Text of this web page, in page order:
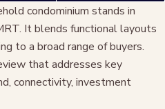
condominium stands in
It blends functional layouts
to a broad range of buyers.
that addresses key
connectivity, investment